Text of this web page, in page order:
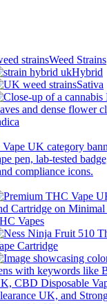
Weed Strains
Hybrid
Sativa
Vapes
Cartridge
SHIPPING.)